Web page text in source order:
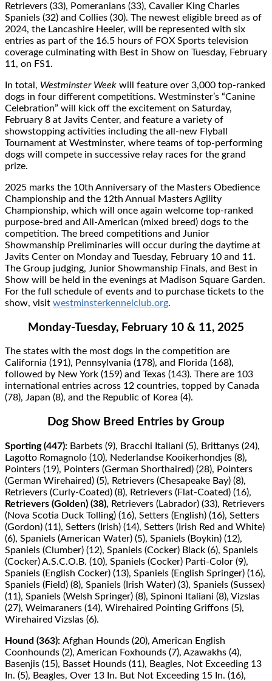
Retrievers (33), Pomeranians (33), Cavalier King Charles
Spaniels (32) and Collies (30). The newest eligible breed as of
2024, the Lancashire Heeler, will be represented with six
entries as part of the 16.5 hours of FOX Sports television
coverage culminating with Best in Show on Tuesday, February
11, on FS1.
In total, Westminster Week will feature over 3,000 top-ranked
dogs in four diﬀerent competitions. Westminster’s “Canine
Celebration” will kick oﬀ the excitement on Saturday,
February 8 at Javits Center, and feature a variety of
showstopping activities including the all-new Flyball
Tournament at Westminster, where teams of top-performing
dogs will compete in successive relay races for the grand
prize.
2025 marks the 10th Anniversary of the Masters Obedience
Championship and the 12th Annual Masters Agility
Championship, which will once again welcome top-ranked
purpose-bred and All-American (mixed breed) dogs to the
competition. The breed competitions and Junior
Showmanship Preliminaries will occur during the daytime at
Javits Center on Monday and Tuesday, February 10 and 11.
The Group judging, Junior Showmanship Finals, and Best in
Show will be held in the evenings at Madison Square Garden.
For the full schedule of events and to purchase tickets to the
show, visit westminsterkennelclub.org.
Monday-Tuesday, February 10 & 11, 2025
The states with the most dogs in the competition are
California (191), Pennsylvania (178), and Florida (168),
followed by New York (159) and Texas (143). There are 103
international entries across 12 countries, topped by Canada
(78), Japan (8), and the Republic of Korea (4).
Dog Show Breed Entries by Group
Sporting (447): Barbets (9), Bracchi Italiani (5), Brittanys (24),
Lagotto Romagnolo (10), Nederlandse Kooikerhondjes (8),
Pointers (19), Pointers (German Shorthaired) (28), Pointers
(German Wirehaired) (5), Retrievers (Chesapeake Bay) (8),
Retrievers (Curly-Coated) (8), Retrievers (Flat-Coated) (16),
Retrievers (Golden) (38), Retrievers (Labrador) (33), Retrievers
(Nova Scotia Duck Tolling) (16), Setters (English) (16), Setters
(Gordon) (11), Setters (Irish) (14), Setters (Irish Red and White)
(6), Spaniels (American Water) (5), Spaniels (Boykin) (12),
Spaniels (Clumber) (12), Spaniels (Cocker) Black (6), Spaniels
(Cocker) A.S.C.O.B. (10), Spaniels (Cocker) Parti-Color (9),
Spaniels (English Cocker) (13), Spaniels (English Springer) (16),
Spaniels (Field) (8), Spaniels (Irish Water) (3), Spaniels (Sussex)
(11), Spaniels (Welsh Springer) (8), Spinoni Italiani (8), Vizslas
(27), Weimaraners (14), Wirehaired Pointing Griﬀons (5),
Wirehaired Vizslas (6).
Hound (363): Afghan Hounds (20), American English
Coonhounds (2), American Foxhounds (7), Azawakhs (4),
Basenjis (15), Basset Hounds (11), Beagles, Not Exceeding 13
In. (5), Beagles, Over 13 In. But Not Exceeding 15 In. (16),